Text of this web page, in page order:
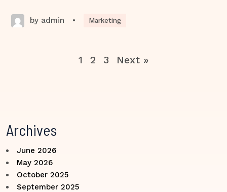
by admin • Marketing
1 2 3 Next »
Archives
June 2026
May 2026
October 2025
September 2025